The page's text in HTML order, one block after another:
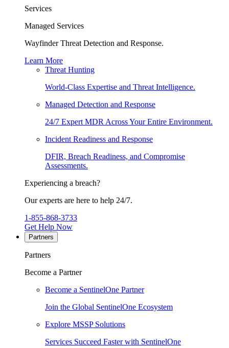
Services
Managed Services
Wayfinder Threat Detection and Response.
Learn More
Threat Hunting
World-Class Expertise and Threat Intelligence.
Managed Detection and Response
24/7 Expert MDR Across Your Entire Environment.
Incident Readiness and Response
DFIR, Breach Readiness, and Compromise
Assessments.
Experiencing a breach?
Our experts are here to help 24/7.
1-855-868-3733
Get Help Now
Partners
Partners
Become a Partner
Become a SentinelOne Partner
Join the Global SentinelOne Ecosystem
Explore MSSP Solutions
Services Succeed Faster with SentinelOne